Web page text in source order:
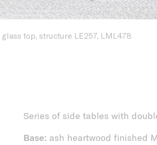
glass top, structure LE257, LML478
Series of side tables with
Base: ash heartwood finished